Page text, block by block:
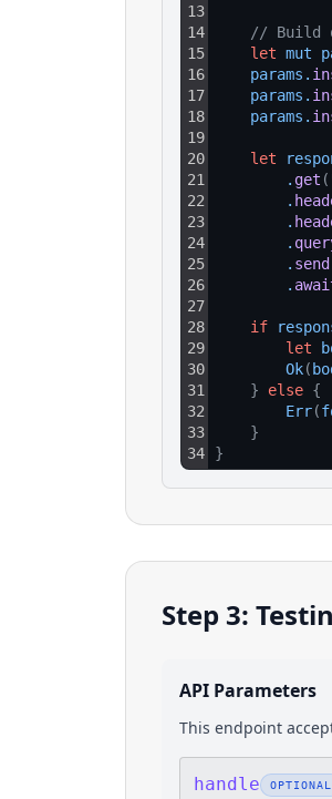
13
14
15
16
17
18
19
20
21
22
23
24
25
26
27
28
29
30
31
32
33
34
// Build
let mut
params .
params .
params .
let
. get (
.
.
.
. send
.
if
let
Ok(
}
else {
Err(
}
}
Step 3:
API Parameters
This endpoint
handle OPTIONAL